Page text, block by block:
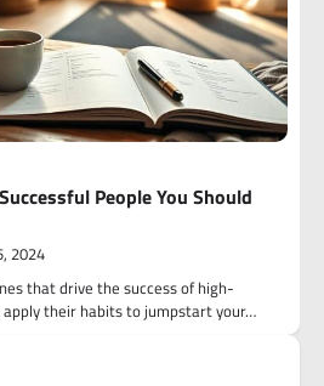
People You Should
2024
that drive the success of high-
apply their habits to jumpstart your…